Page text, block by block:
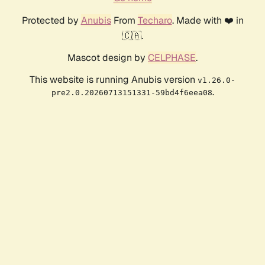
Protected by AnubisFrom Techaro. Made with ❤️ in
🇨🇦.
Mascot design by CELPHASE.
This website is running Anubis version v1.26.0-
pre2.0.20260713151331-59bd4f6eea08.